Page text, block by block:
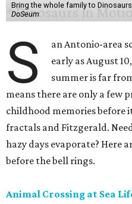
Bring the whole family to
DoSeum
S
an Antonio-area
early as August
summer is far
means there are only a few
childhood memories before
fractals and Fitzgerald.
hazy days evaporate? Here
before the bell rings.
Animal Crossing at Sea